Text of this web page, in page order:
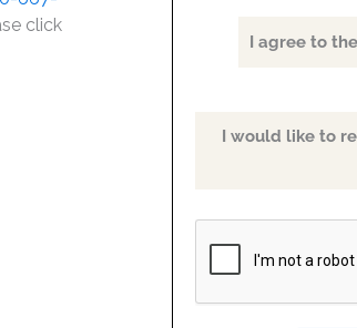
click
I agree to
I would like to